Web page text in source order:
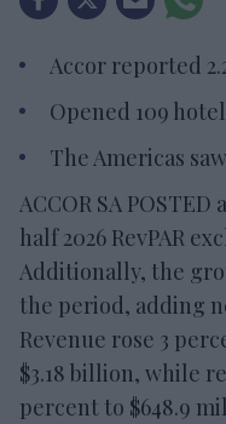
Accor reported
Opened 109
The Americas
ACCOR SA
half 2026 RevPAR
Additionally, the
the period, adding
Revenue rose 3
$3.18 billion, while
percent to $648.9